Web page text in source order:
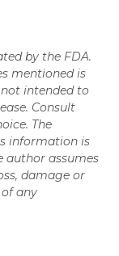
by the FDA.
mentioned is
intended to
Consult
The
information is
author assumes
damage or
any